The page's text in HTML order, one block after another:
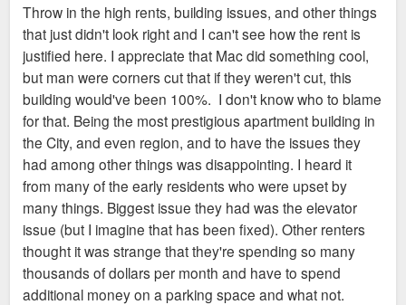
Throw in the high rents, building issues, and other things
that just didn't look right and I can't see how the rent is
justified here. I appreciate that Mac did something cool,
but man were corners cut that if they weren't cut, this
building would've been 100%. I don't know who to blame
for that. Being the most prestigious apartment building in
the City, and even region, and to have the issues they
had among other things was disappointing. I heard it
from many of the early residents who were upset by
many things. Biggest issue they had was the elevator
issue (but I imagine that has been fixed). Other renters
thought it was strange that they're spending so many
thousands of dollars per month and have to spend
additional money on a parking space and what not.